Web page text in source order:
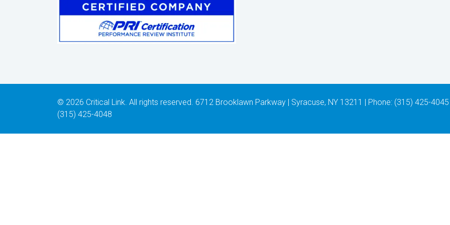
© 2026 Critical Link. All rights reserved. 6712 Brooklawn Parkway | Syracuse, NY 13211 | Phone: (315) 425-4045
(315) 425-4048